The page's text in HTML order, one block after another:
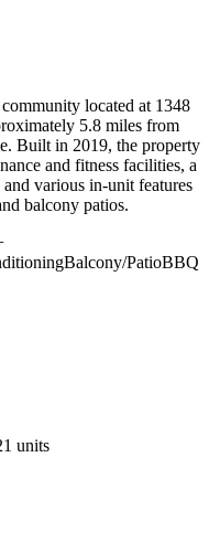
located at 1348
5.8 miles from
Built in 2019, the property
and fitness facilities, a
and various in-unit features
balcony patios.
Balcony/PatioBBQ
units